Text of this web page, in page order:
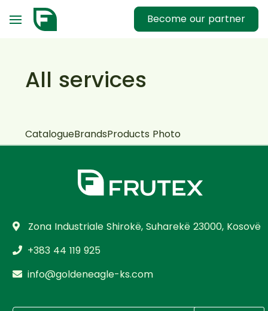
Become our partner
All services
CatalogueBrandsProducts Photo
Zona Industriale Shirokë, Suharekë 23000, Kosovë
+383 44 119 925
info@goldeneagle-ks.com